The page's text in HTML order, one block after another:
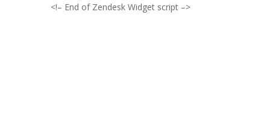
<!– End of Zendesk Widget script –>